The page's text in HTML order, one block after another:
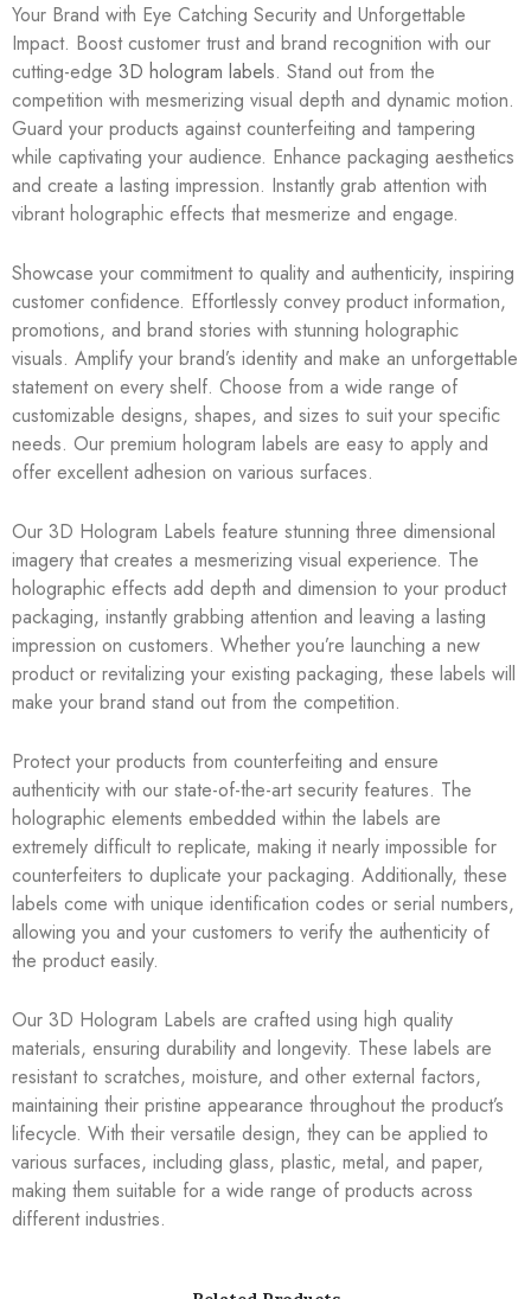
Your Brand with Eye Catching Security and Unforgettable
Impact. Boost customer trust and brand recognition with our
cutting-edge 3D hologram labels. Stand out from the
competition with mesmerizing visual depth and dynamic motion.
Guard your products against counterfeiting and tampering
while captivating your audience. Enhance packaging aesthetics
and create a lasting impression. Instantly grab attention with
vibrant holographic effects that mesmerize and engage.
Showcase your commitment to quality and authenticity, inspiring
customer confidence. Effortlessly convey product information,
promotions, and brand stories with stunning holographic
visuals. Amplify your brand’s identity and make an unforgettable
statement on every shelf. Choose from a wide range of
customizable designs, shapes, and sizes to suit your specific
needs. Our premium hologram labels are easy to apply and
offer excellent adhesion on various surfaces.
Our 3D Hologram Labels feature stunning three dimensional
imagery that creates a mesmerizing visual experience. The
holographic effects add depth and dimension to your product
packaging, instantly grabbing attention and leaving a lasting
impression on customers. Whether you’re launching a new
product or revitalizing your existing packaging, these labels will
make your brand stand out from the competition.
Protect your products from counterfeiting and ensure
authenticity with our state-of-the-art security features. The
holographic elements embedded within the labels are
extremely difficult to replicate, making it nearly impossible for
counterfeiters to duplicate your packaging. Additionally, these
labels come with unique identification codes or serial numbers,
allowing you and your customers to verify the authenticity of
the product easily.
Our 3D Hologram Labels are crafted using high quality
materials, ensuring durability and longevity. These labels are
resistant to scratches, moisture, and other external factors,
maintaining their pristine appearance throughout the product’s
lifecycle. With their versatile design, they can be applied to
various surfaces, including glass, plastic, metal, and paper,
making them suitable for a wide range of products across
different industries.